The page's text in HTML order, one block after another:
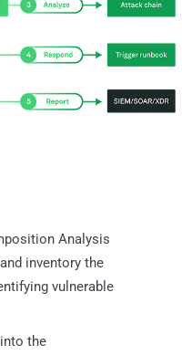
Analysis
inventory the
vulnerable
the